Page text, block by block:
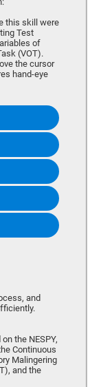
this skill were
Test
of
(VOT).
the cursor
hand-eye
and
the NESPY,
Continuous
Malingering
and the